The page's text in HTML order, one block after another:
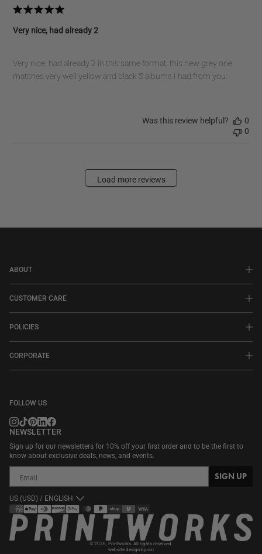
Very nice, had already 2
Very nice, had already 2 in this same format, this new grey one
matches very well yellow and black S albums I had from you.
Was this review helpful?
0
0
Load more reviews
NEWSLETTER
Sign up for our newsletters for 10% off your first order and to be the first to
know about exclusive deals, news, and events.
SIGN UP
US (USD) / ENGLISH
Payment
methods
ABOUT
CUSTOMER CARE
POLICIES
CORPORATE
FOLLOW US
© 2026, Printworks. All rights reserved.
website design by coi